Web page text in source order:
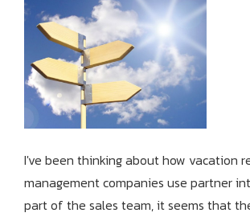
I've been thinking about how vacation
management companies use partner
part of the sales team, it seems that